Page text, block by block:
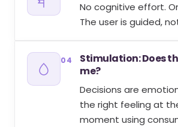
No cognitive effort.
The user is guided,
04
Stimulation: Does
me?
Decisions are
the right feeling at
moment using